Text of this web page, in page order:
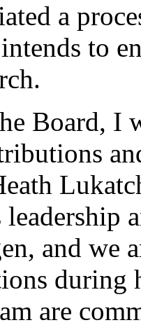
a
to
Board, I
and we
during
are